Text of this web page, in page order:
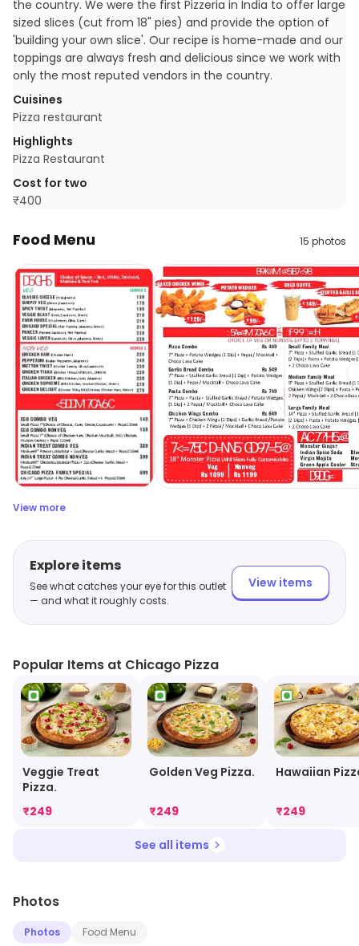
the country. We were the first Pizzeria in India to offer large
sized slices (cut from 18" pies) and provide the option of
'building your own slice'. Our recipe is home-made and our
toppings are always fresh and delicious since we work with
only the most reputed vendors in the country.
Cuisines
Pizza restaurant
Highlights
Pizza Restaurant
Cost for two
₹400
Food Menu 15 photos
View more
Explore items
See what catches your eye for this outlet
— and what it roughly costs.
View items
Popular Items at Chicago Pizza
Veggie Treat
Pizza.
₹249
Golden Veg Pizza.
₹249
Hawaiian
₹249
See all items
Photos
Photos Food Menu